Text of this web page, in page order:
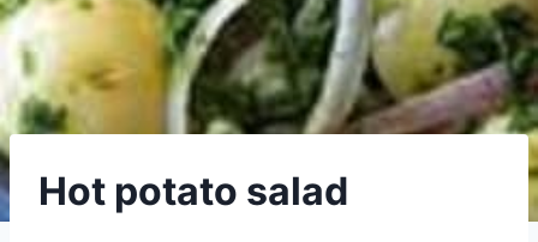
Hot potato salad